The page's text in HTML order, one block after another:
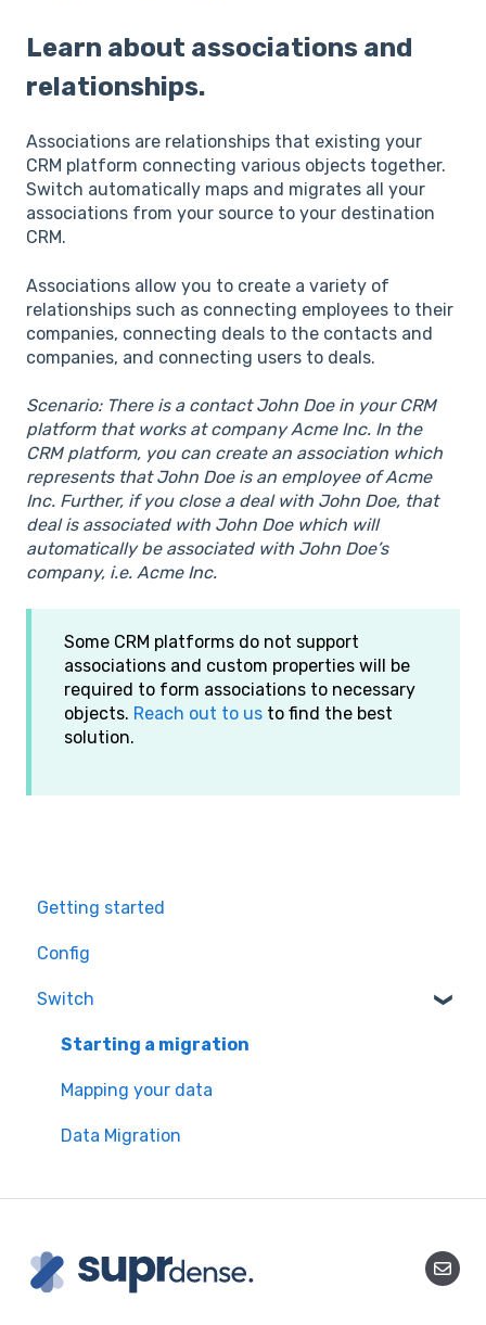
Learn about associations and
relationships.
Associations are relationships that existing your
CRM platform connecting various objects together.
Switch automatically maps and migrates all your
associations from your source to your destination
CRM.
Associations allow you to create a variety of
relationships such as connecting employees to their
companies, connecting deals to the contacts and
companies, and connecting users to deals.
Scenario: There is a contact John Doe in your CRM
platform that works at company Acme Inc. In the
CRM platform, you can create an association which
represents that John Doe is an employee of Acme
Inc. Further, if you close a deal with John Doe, that
deal is associated with John Doe which will
automatically be associated with John Doe’s
company, i.e. Acme Inc.
Some CRM platforms do not support
associations and custom properties will be
required to form associations to necessary
objects. Reach out to us to find the best
solution.
Getting started
Config
Switch
Starting a migration
Mapping your data
Data Migration